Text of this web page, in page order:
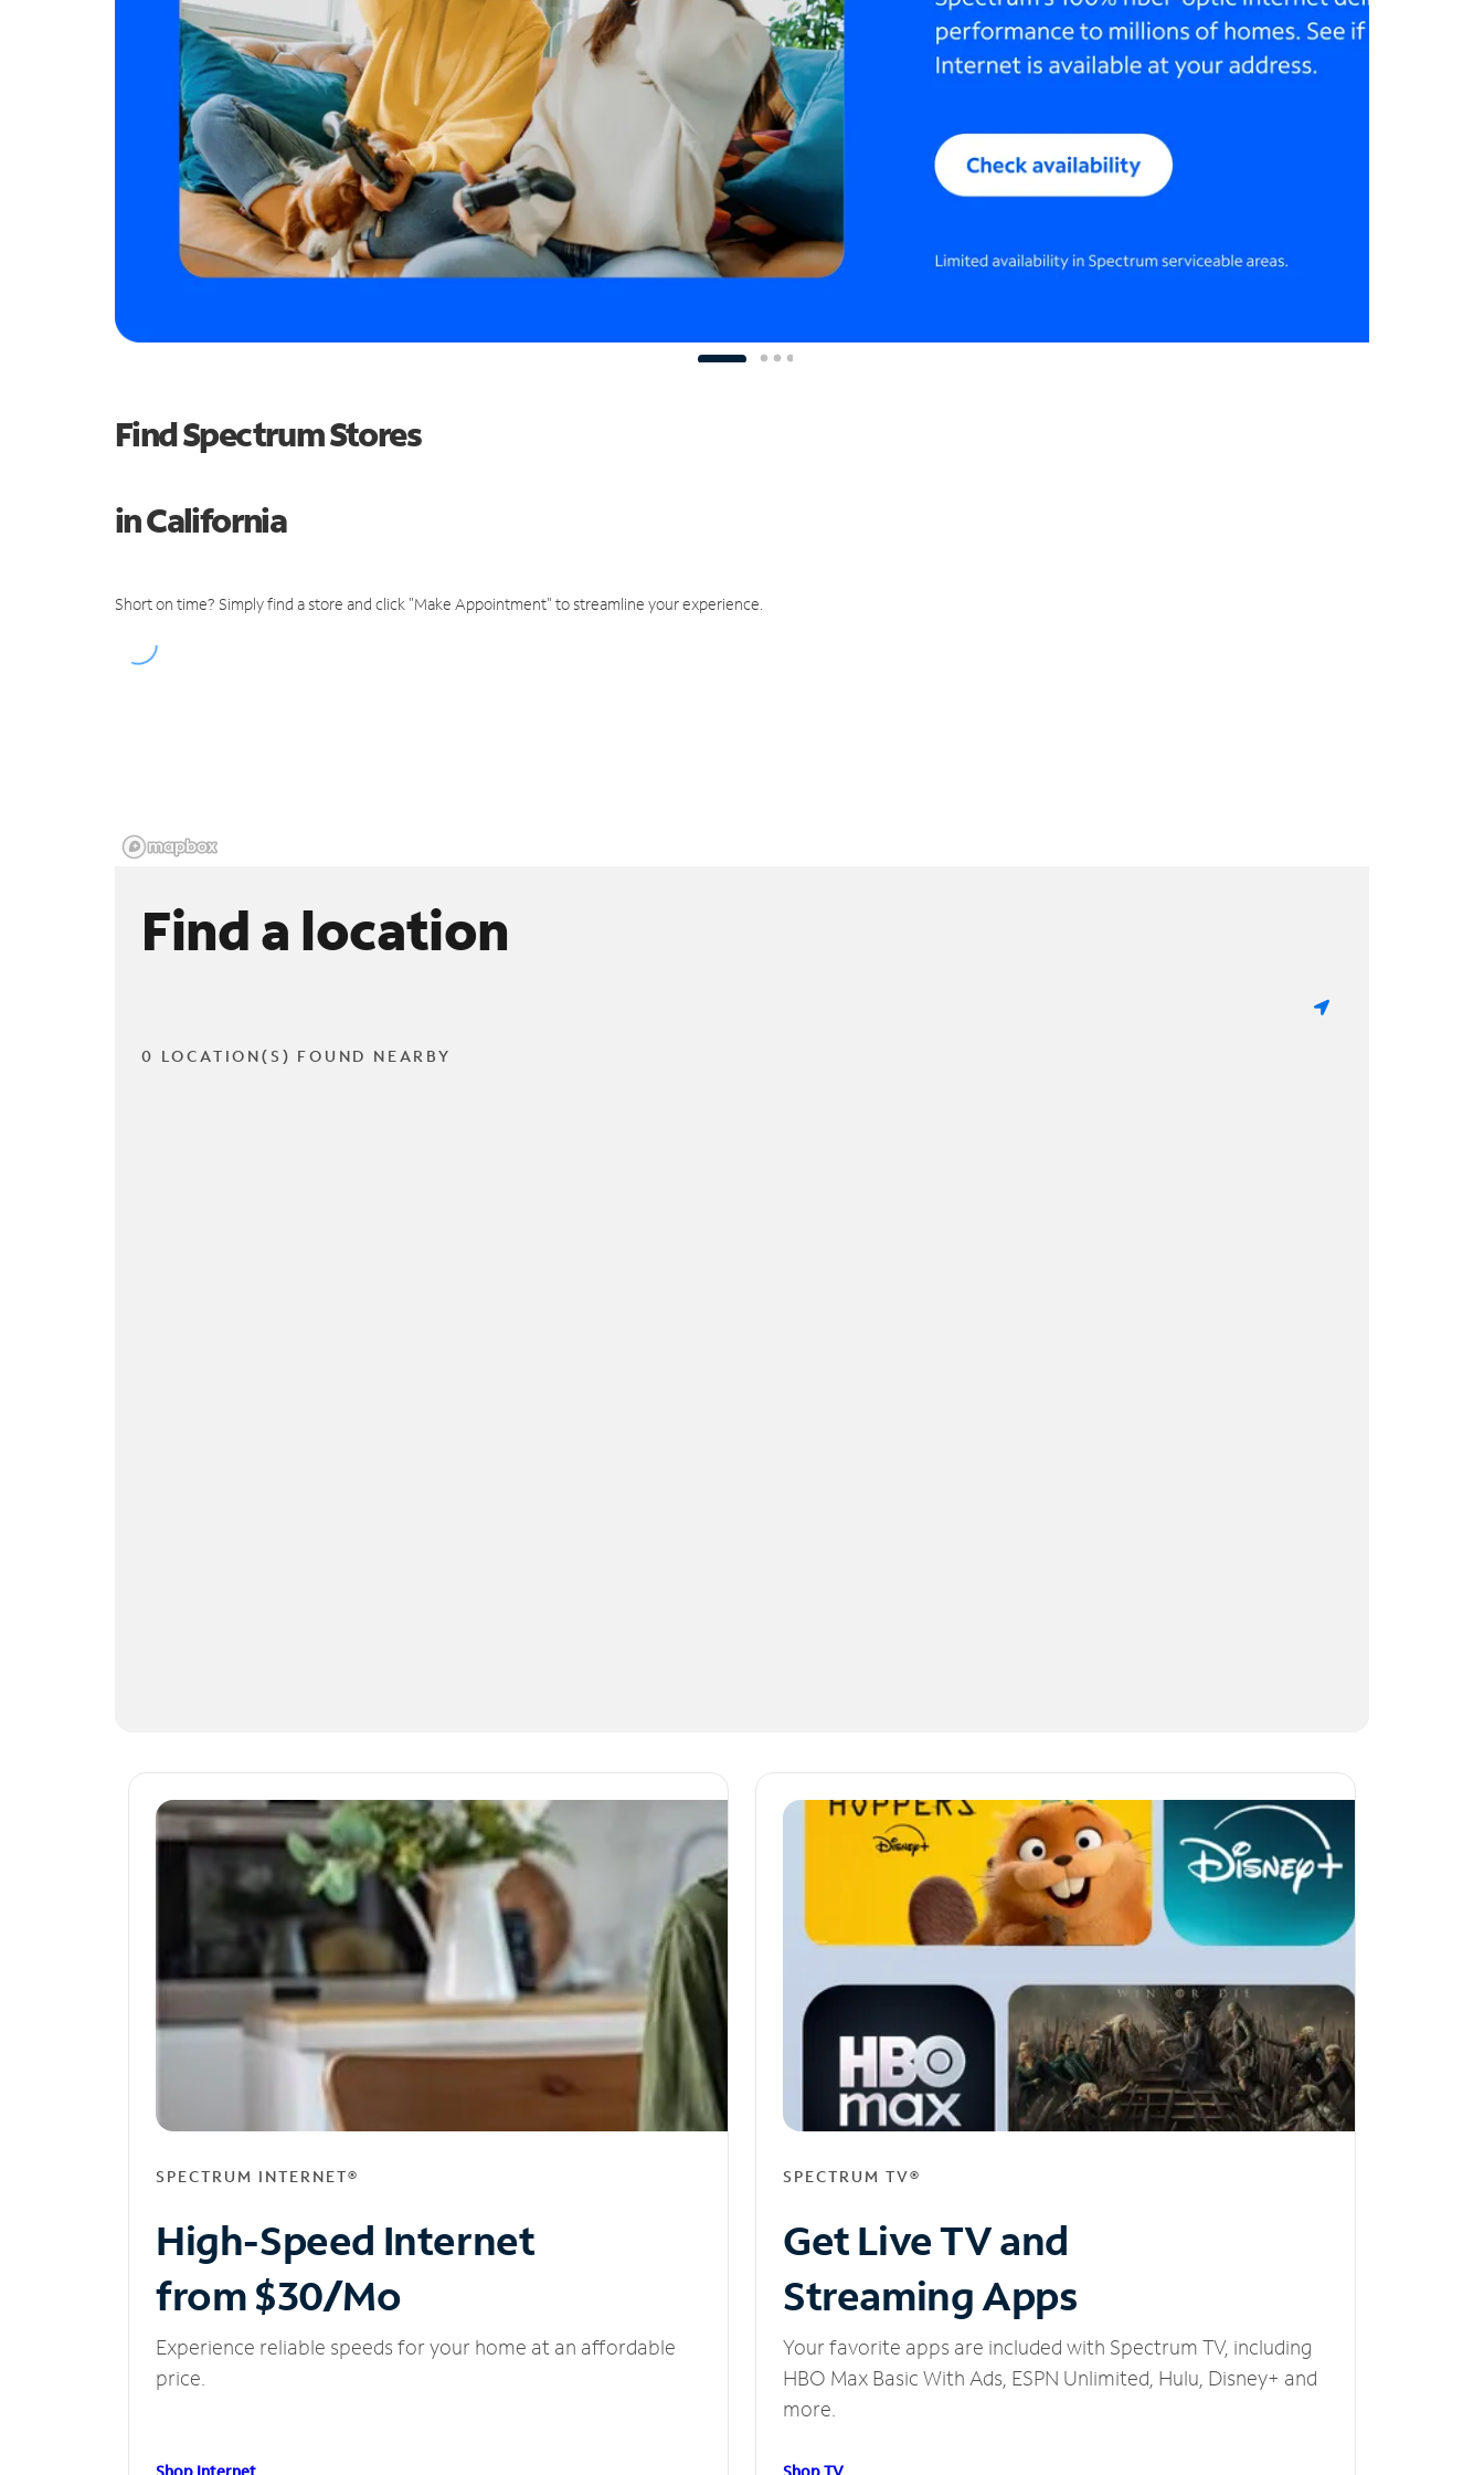
Find Spectrum Stores
in California
Short on time? Simply find a store and click "Make Appointment" to streamline your experience.
Find a location
0 LOCATION(S) FOUND NEARBY
SPECTRUM INTERNET®
High-Speed Internet
from $30/Mo
Experience reliable speeds for your home at an affordable
price.
SPECTRUM TV®
Get Live TV and
Streaming Apps
Your favorite apps are included with Spectrum TV, including
HBO Max Basic With Ads, ESPN Unlimited, Hulu, Disney+ and
more.